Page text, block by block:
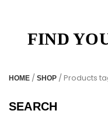
FIND
HOME / SHOP / Products
SEARCH